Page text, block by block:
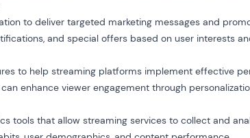
to deliver targeted marketing messages and
and special offers based on user interests
to help streaming platforms implement effective
enhance viewer engagement through
tools that allow streaming services to collect and